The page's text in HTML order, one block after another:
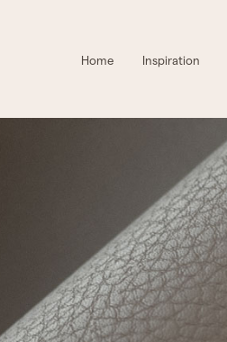
Home Inspiration